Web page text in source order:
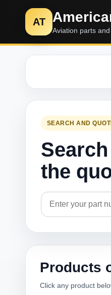
AT
Aviation parts
SEARCH AND
the
Products
Click any product